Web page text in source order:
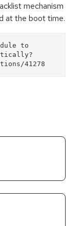
mechanism
at the boot time.
to
41278